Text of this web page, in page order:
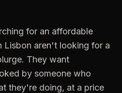
for an affordable
Lisbon aren't looking for a
They want
by someone who
they're doing, at a price